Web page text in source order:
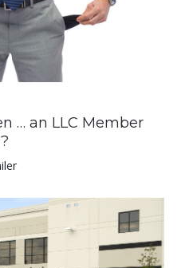
… an LLC Member